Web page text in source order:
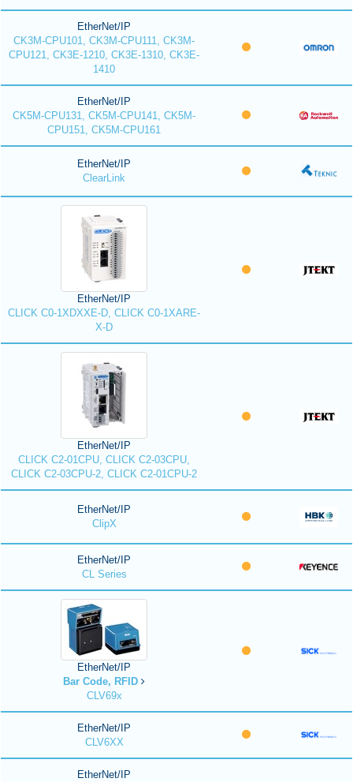
EtherNet/IP
CK3M-CPU101, CK3M-CPU111, CK3M-
CPU121, CK3E-1210, CK3E-1310, CK3E-
1410
EtherNet/IP
CK5M-CPU131, CK5M-CPU141, CK5M-
CPU151, CK5M-CPU161
EtherNet/IP
ClearLink
EtherNet/IP
CLICK C0-1XDXXE-D, CLICK C0-1XARE-
X-D
EtherNet/IP
CLICK C2-01CPU, CLICK C2-03CPU,
CLICK C2-03CPU-2, CLICK C2-01CPU-2
EtherNet/IP
ClipX
EtherNet/IP
CL Series
EtherNet/IP
Bar Code, RFID
CLV69x
EtherNet/IP
CLV6XX
EtherNet/IP